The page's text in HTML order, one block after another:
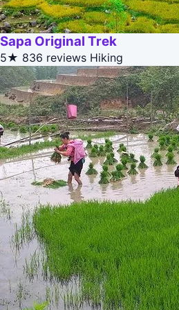
Sapa Original Trek
5★ 836 reviews Hiking